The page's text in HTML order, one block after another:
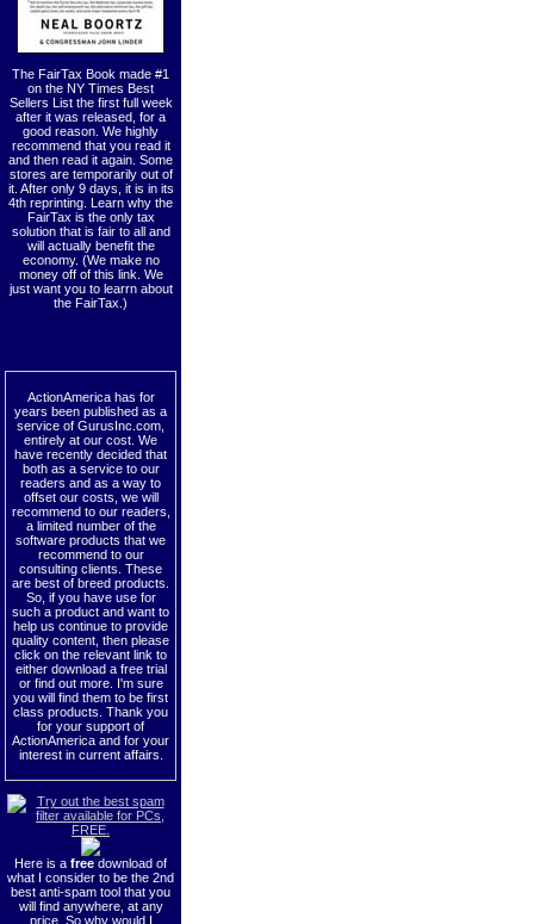
The FairTax Book made #1
on the NY Times Best
Sellers List the first full week
after it was released, for a
good reason. We highly
recommend that you read it
and then read it again. Some
stores are temporarily out of
it. After only 9 days, it is in its
4th reprinting. Learn why the
FairTax is the only tax
solution that is fair to all and
will actually benefit the
economy. (We make no
money off of this link. We
just want you to learrn about
the FairTax.)
ActionAmerica has for
years been published as a
service of GurusInc.com,
entirely at our cost. We
have recently decided that
both as a service to our
readers and as a way to
offset our costs, we will
recommend to our readers,
a limited number of the
software products that we
recommend to our
consulting clients. These
are best of breed products.
So, if you have use for
such a product and want to
help us continue to provide
quality content, then please
click on the relevant link to
either download a free trial
or find out more. I'm sure
you will find them to be first
class products. Thank you
for your support of
ActionAmerica and for your
interest in current affairs.
Here is a free download of
what I consider to be the 2nd
best anti-spam tool that you
will find anywhere, at any
price. So why would I